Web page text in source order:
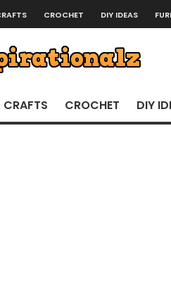
CROCHET DIY IDEAS
CRAFTS CROCHET DIY